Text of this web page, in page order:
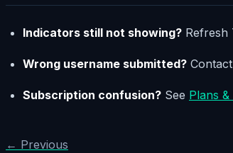
Indicators still not showing? Refresh
Wrong username submitted?
Subscription confusion? See Plans
← Previous